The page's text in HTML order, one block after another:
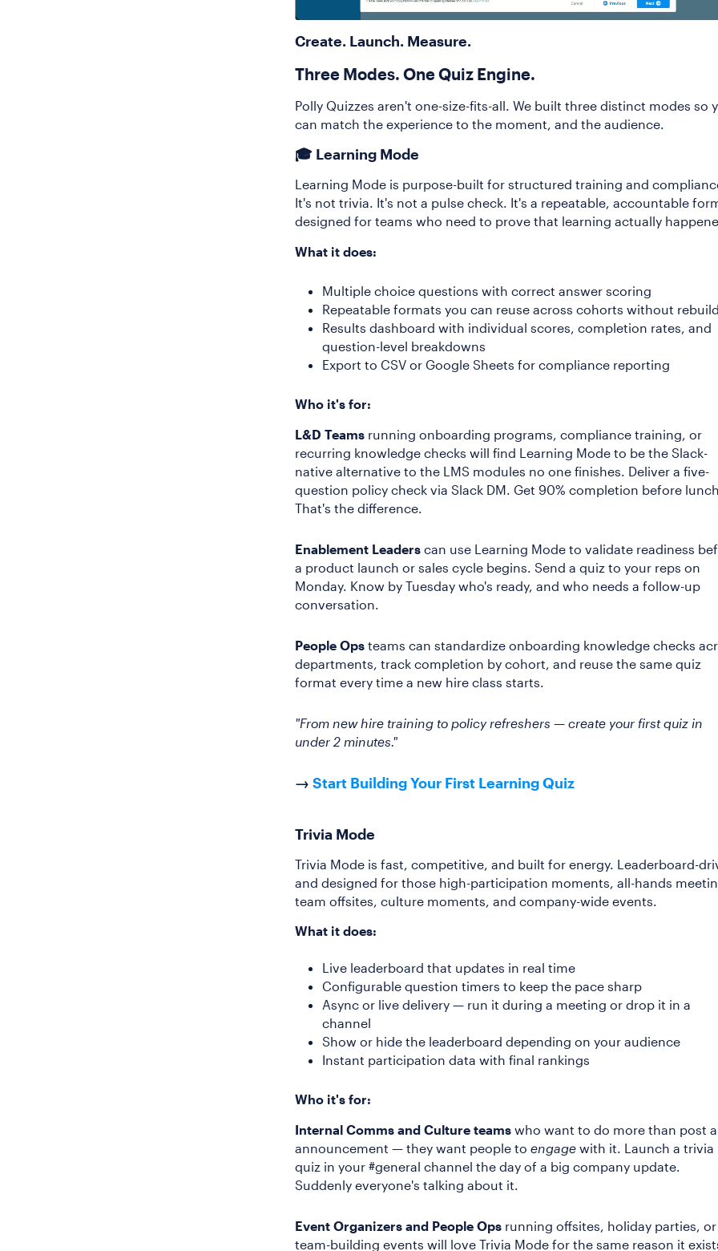
Create. Launch. Measure.
Three Modes. One Quiz Engine.
Polly Quizzes aren't one-size-fits-all. We built three distinct modes so
can match the experience to the moment, and the audience.
🎓 Learning Mode
Learning Mode is purpose-built for structured training and
It's not trivia. It's not a pulse check. It's a repeatable, accountable
designed for teams who need to prove that learning actually
What it does:
Multiple choice questions with correct answer scoring
Repeatable formats you can reuse across cohorts without
Results dashboard with individual scores, completion rates, and
question-level breakdowns
Export to CSV or Google Sheets for compliance reporting
Who it's for:
L&D Teams running onboarding programs, compliance training, or
recurring knowledge checks will find Learning Mode to be the Slack-
native alternative to the LMS modules no one finishes. Deliver a five-
question policy check via Slack DM. Get 90% completion before
That's the difference.
Enablement Leaders can use Learning Mode to validate readiness
a product launch or sales cycle begins. Send a quiz to your reps on
Monday. Know by Tuesday who's ready, and who needs a follow-up
conversation.
People Ops teams can standardize onboarding knowledge checks
departments, track completion by cohort, and reuse the same quiz
format every time a new hire class starts.
"From new hire training to policy refreshers — create your first quiz in
under 2 minutes."
→ Start Building Your First Learning Quiz
Trivia Mode
Trivia Mode is fast, competitive, and built for energy. Leaderboard-
and designed for those high-participation moments, all-hands
team offsites, culture moments, and company-wide events.
What it does:
Live leaderboard that updates in real time
Configurable question timers to keep the pace sharp
Async or live delivery — run it during a meeting or drop it in a
channel
Show or hide the leaderboard depending on your audience
Instant participation data with final rankings
Who it's for:
Internal Comms and Culture teams who want to do more than post
announcement — they want people to engage with it. Launch a trivia
quiz in your #general channel the day of a big company update.
Suddenly everyone's talking about it.
Event Organizers and People Ops running offsites, holiday parties, or
team-building events will love Trivia Mode for the same reason it